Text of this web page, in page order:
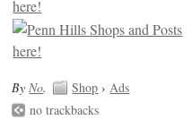
By No. Shop › Ads
no trackbacks